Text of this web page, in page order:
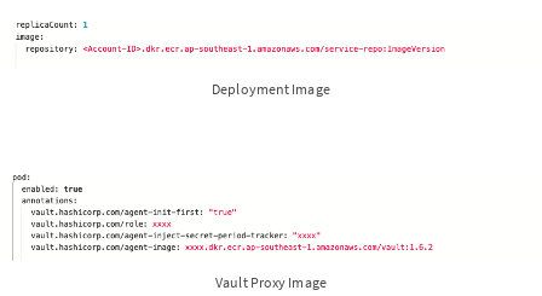
Deployment Image
Vault Proxy Image